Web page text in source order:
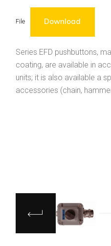
File Download
Series EFD pushbuttons,
coating, are available in
units; it is also available a
accessories (chain,